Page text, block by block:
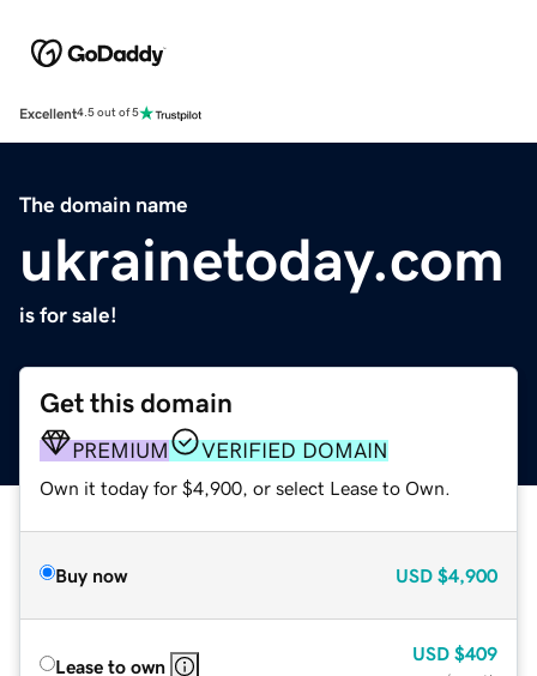
Excellent4.5 out of 5
The domain name
ukrainetoday.com
is for sale!
Get this domain
PREMIUM VERIFIED DOMAIN
Own it today for $4,900, or select Lease to Own.
Buy now USD $4,900
Lease to own
USD $409